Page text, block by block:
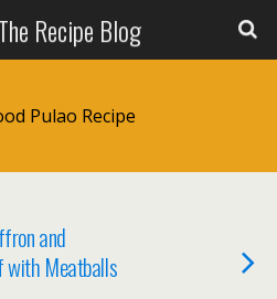
Recipe Blog
Pulao Recipe
and
with Meatballs